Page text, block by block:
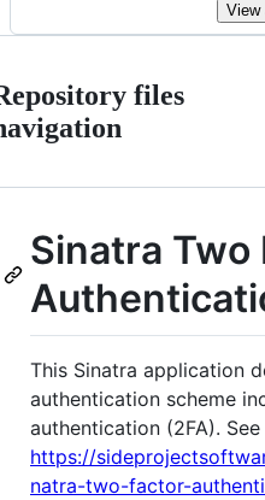
View
files
Sinatra Two
This Sinatra application
authentication scheme
authentication (2FA). See
https://
natra-two-factor-